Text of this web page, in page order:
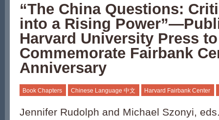
“The China Questions:
into a Rising
Harvard University Press to
Commemorate Fairbank
Anniversary
Book Chapters Chinese Language 中文 Harvard Fairbank Center
Jennifer Rudolph and Michael Szonyi,